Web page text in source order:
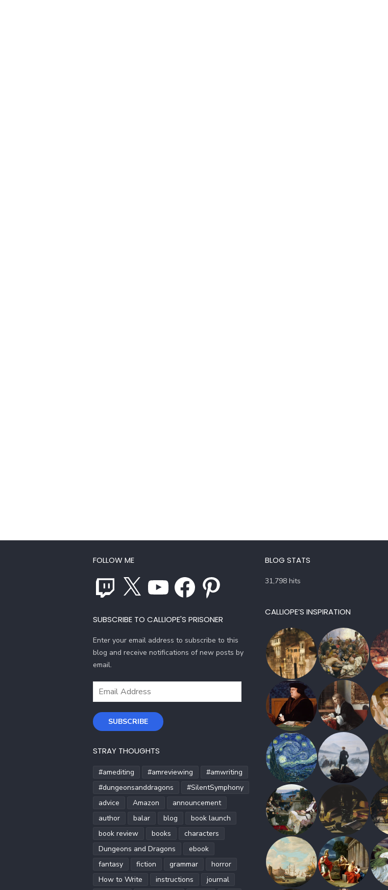
FOLLOW ME
Twitch Facebook Pinterest
SUBSCRIBE TO CALLIOPE'S PRISONER
Enter your email address to subscribe to this
blog and receive notifications of new posts by
email.
Email
SUBSCRIBE
STRAY THOUGHTS
#amediting #amreviewing
#amwriting
#dungeonsanddragons
#SilentSymphony
advice
Amazon
announcement
author
balar blog
book launch
book review
books
characters
Dungeons and Dragons
ebook
fantasy
fiction grammar
horror
How to Write
instructions
journal
BLOG STATS
31,798 hits
CALLIOPE’S INSPIRATION